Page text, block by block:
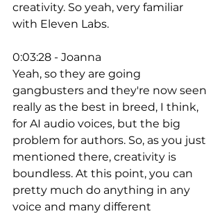
creativity. So yeah, very familiar
with Eleven Labs.
0:03:28 - Joanna
Yeah, so they are going
gangbusters and they're now seen
really as the best in breed, I think,
for AI audio voices, but the big
problem for authors. So, as you just
mentioned there, creativity is
boundless. At this point, you can
pretty much do anything in any
voice and many different